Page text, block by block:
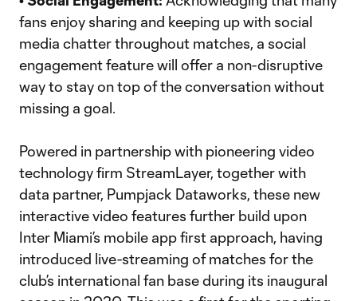
fans enjoy sharing and keeping up with social
media chatter throughout matches, a social
engagement feature will offer a non-disruptive
way to stay on top of the conversation without
missing a goal.
Powered in partnership with pioneering video
technology firm StreamLayer, together with
data partner, Pumpjack Dataworks, these new
interactive video features further build upon
Inter Miami’s mobile app first approach, having
introduced live-streaming of matches for the
club’s international fan base during its inaugural